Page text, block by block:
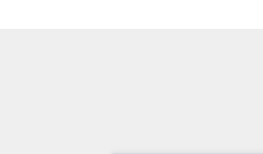
Framed in the